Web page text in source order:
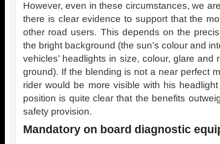
However, even in these circumstances, we
there is clear evidence to support that the
other road users. This depends on the
the bright background (the sun’s colour and
vehicles’ headlights in size, colour, glare and
ground). If the blending is not a near perfect
rider would be more visible with his
position is quite clear that the benefits
safety provision.
Mandatory on board diagnostic